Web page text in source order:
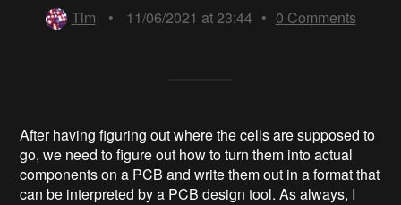
Tim
• 11/06/2021 at 23:44 • 0 Comments
After having figuring out where the cells are supposed to
go, we need to figure out how to turn them into actual
components on a PCB and write them out in a format that
can be interpreted by a PCB design tool. As always, I